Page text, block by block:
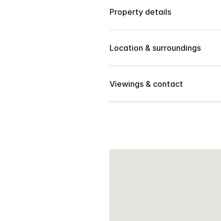
Property details
House and Lot, Residentials
🛁 4 Bathrooms
Location & surroundings
Located in Orchid Hills
Viewings & contact
Contact our team to